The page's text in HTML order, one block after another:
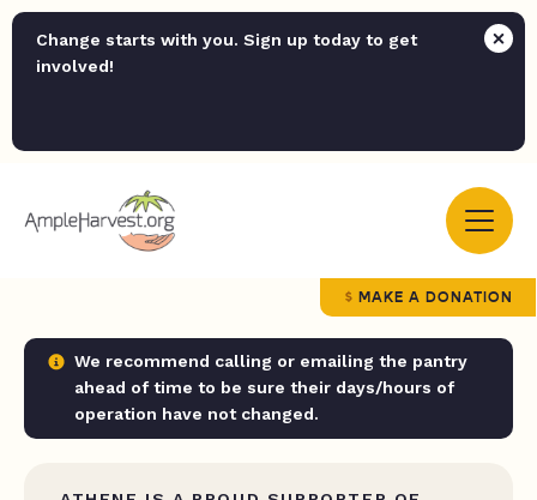
Change starts with you. Sign up today to get
involved!
MAKE A DONATION
We recommend calling or emailing the pantry
ahead of time to be sure their days/hours of
operation have not changed.